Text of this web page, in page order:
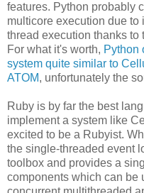
features. Python probably
multicore execution due to
thread execution thanks to
For what it's worth, Python
system quite similar to
ATOM, unfortunately the
Ruby is by far the best
implement a system like
excited to be a Rubyist.
the single-threaded event
toolbox and provides a
components which can be